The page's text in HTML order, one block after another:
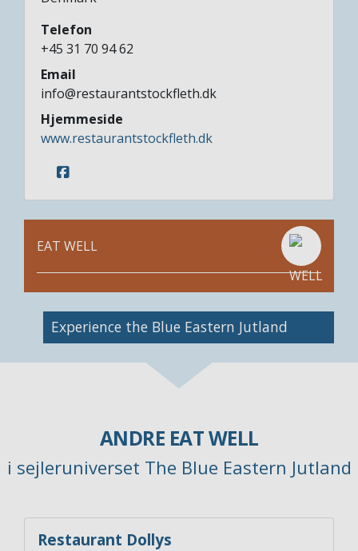
Telefon
+45 31 70 94 62
Email
info@restaurantstockfleth.dk
Hjemmeside
www.restaurantstockfleth.dk
EAT WELL
Image
Experience the Blue Eastern Jutland
ANDRE EAT WELL
i sejleruniverset The Blue Eastern Jutland
Restaurant Dollys